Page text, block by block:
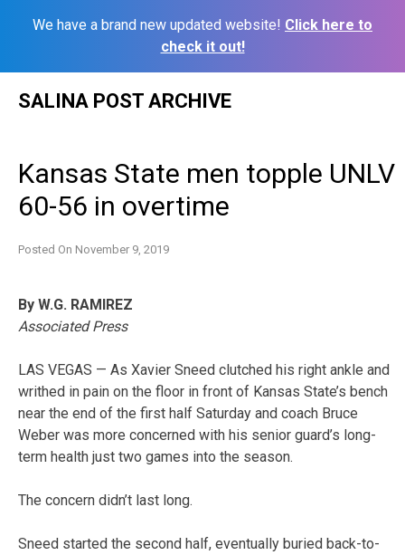
We have a brand new updated website! Click here to
check it out!
SALINA POST ARCHIVE
Kansas State men topple UNLV
60-56 in overtime
Posted On November 9, 2019
By W.G. RAMIREZ
Associated Press
LAS VEGAS — As Xavier Sneed clutched his right ankle and
writhed in pain on the floor in front of Kansas State’s bench
near the end of the first half Saturday and coach Bruce
Weber was more concerned with his senior guard’s long-
term health just two games into the season.
The concern didn’t last long.
Sneed started the second half, eventually buried back-to-